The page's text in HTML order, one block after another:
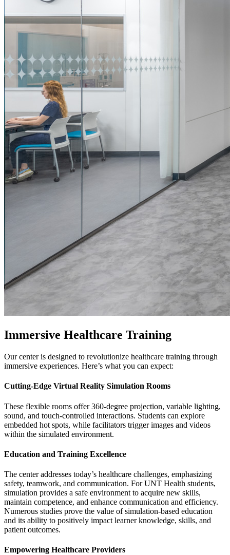
Immersive Healthcare Training
Our center is designed to revolutionize healthcare training through
immersive experiences. Here’s what you can expect:
Cutting-Edge Virtual Reality Simulation Rooms
These flexible rooms offer 360-degree projection, variable lighting,
sound, and touch-controlled interactions. Students can explore
embedded hot spots, while facilitators trigger images and videos
within the simulated environment.
Education and Training Excellence
The center addresses today’s healthcare challenges, emphasizing
safety, teamwork, and communication. For UNT Health students,
simulation provides a safe environment to acquire new skills,
maintain competence, and enhance communication and efficiency.
Numerous studies prove the value of simulation-based education
and its ability to positively impact learner knowledge, skills, and
patient outcomes.
Empowering Healthcare Providers